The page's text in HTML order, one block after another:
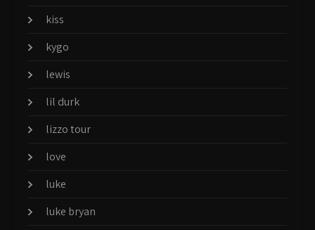
kiss
kygo
lewis
lil durk
lizzo tour
love
luke
luke bryan